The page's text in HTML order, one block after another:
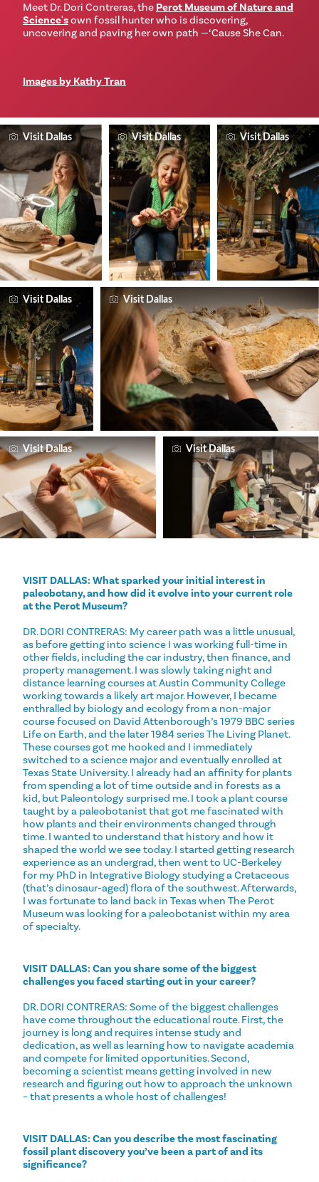
Meet Dr. Dori Contreras, the Perot Museum of Nature and
Science'sown fossil hunter who is discovering,
uncovering and paving her own path —‘Cause She Can.
Images by Kathy Tran
Visit Dallas Visit Dallas Visit Dallas
Visit Dallas Visit Dallas
Visit Dallas Visit Dallas
VISIT DALLAS: What sparked your initial interest in
paleobotany, and how did it evolve into your current role
at the Perot Museum?
DR. DORI CONTRERAS: My career path was a little unusual,
as before getting into science I was working full-time in
other fields, including the car industry, then finance, and
property management. I was slowly taking night and
distance learning courses at Austin Community College
working towards a likely art major. However, I became
enthralled by biology and ecology from a non-major
course focused on David Attenborough’s 1979 BBC series
Life on Earth, and the later 1984 series The Living Planet.
These courses got me hooked and I immediately
switched to a science major and eventually enrolled at
Texas State University. I already had an affinity for plants
from spending a lot of time outside and in forests as a
kid, but Paleontology surprised me. I took a plant course
taught by a paleobotanist that got me fascinated with
how plants and their environments changed through
time. I wanted to understand that history and how it
shaped the world we see today. I started getting research
experience as an undergrad, then went to UC-Berkeley
for my PhD in Integrative Biology studying a Cretaceous
(that’s dinosaur-aged) flora of the southwest. Afterwards,
I was fortunate to land back in Texas when The Perot
Museum was looking for a paleobotanist within my area
of specialty.
VISIT DALLAS: Can you share some of the biggest
challenges you faced starting out in your career?
DR. DORI CONTRERAS: Some of the biggest challenges
have come throughout the educational route. First, the
journey is long and requires intense study and
dedication, as well as learning how to navigate academia
and compete for limited opportunities. Second,
becoming a scientist means getting involved in new
research and figuring out how to approach the unknown
– that presents a whole host of challenges!
VISIT DALLAS: Can you describe the most fascinating
fossil plant discovery you’ve been a part of and its
significance?